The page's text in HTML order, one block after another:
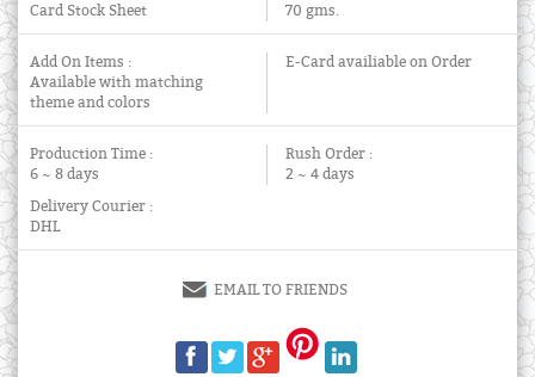
Card Stock Sheet
70 gms.
Add On Items :
Available with matching
theme and colors
E-Card availiable on Order
Production Time :
6 ~ 8 days
Rush Order :
2 ~ 4 days
Delivery Courier :
DHL
EMAIL TO FRIENDS